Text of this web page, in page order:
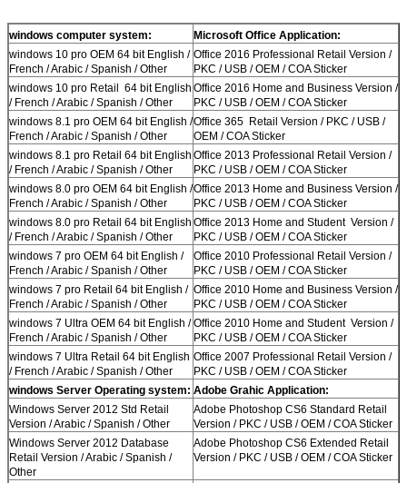
windows computer system:
Microsoft Office Application:
windows 10 pro OEM 64 bit English /
French / Arabic / Spanish / Other
Office 2016 Professional Retail Version /
PKC / USB / OEM / COA Sticker
windows 10 pro Retail 64 bit English
/ French / Arabic / Spanish / Other
Office 2016 Home and Business Version /
PKC / USB / OEM / COA Sticker
windows 8.1 pro OEM 64 bit English /
French / Arabic / Spanish / Other
Office 365 Retail Version / PKC / USB /
OEM / COA Sticker
windows 8.1 pro Retail 64 bit English
/ French / Arabic / Spanish / Other
Office 2013 Professional Retail Version /
PKC / USB / OEM / COA Sticker
windows 8.0 pro OEM 64 bit English /
French / Arabic / Spanish / Other
Office 2013 Home and Business Version /
PKC / USB / OEM / COA Sticker
windows 8.0 pro Retail 64 bit English
/ French / Arabic / Spanish / Other
Office 2013 Home and Student Version /
PKC / USB / OEM / COA Sticker
windows 7 pro OEM 64 bit English /
French / Arabic / Spanish / Other
Office 2010 Professional Retail Version /
PKC / USB / OEM / COA Sticker
windows 7 pro Retail 64 bit English /
French / Arabic / Spanish / Other
Office 2010 Home and Business Version /
PKC / USB / OEM / COA Sticker
windows 7 Ultra OEM 64 bit English /
French / Arabic / Spanish / Other
Office 2010 Home and Student Version /
PKC / USB / OEM / COA Sticker
windows 7 Ultra Retail 64 bit English
/ French / Arabic / Spanish / Other
Office 2007 Professional Retail Version /
PKC / USB / OEM / COA Sticker
windows Server Operating system: Adobe Grahic Application:
Windows Server 2012 Std Retail
Version / Arabic / Spanish / Other
Adobe Photoshop CS6 Standard Retail
Version / PKC / USB / OEM / COA Sticker
Windows Server 2012 Database
Retail Version / Arabic / Spanish /
Other
Adobe Photoshop CS6 Extended Retail
Version / PKC / USB / OEM / COA Sticker